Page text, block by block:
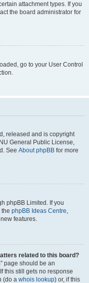
attachment types. If you
the board administrator for
go to your User Control
released and is copyright
General Public License,
See About phpBB for more
phpBB Limited. If you
phpBB Ideas Centre,
features.
related to this board?
page should be an
this still gets no response
(do a whois lookup) or, if this